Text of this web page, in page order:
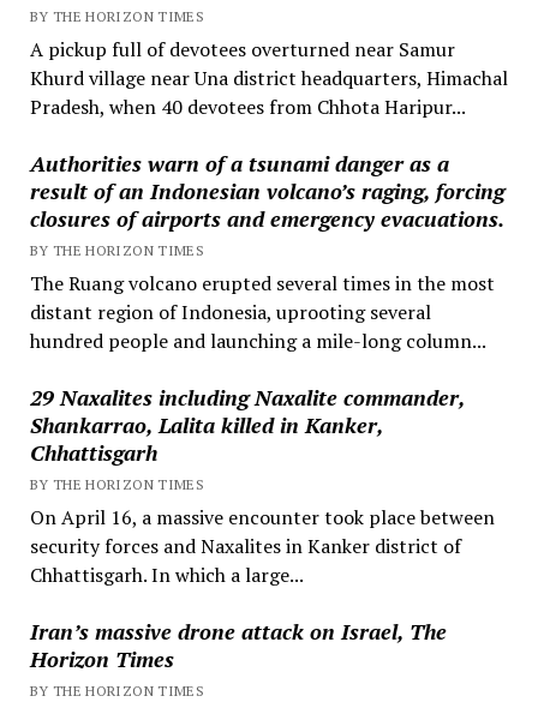
BY THE HORIZON TIMES
A pickup full of devotees overturned near Samur
Khurd village near Una district headquarters, Himachal
Pradesh, when 40 devotees from Chhota Haripur...
Authorities warn of a tsunami danger as a
result of an Indonesian volcano’s raging, forcing
closures of airports and emergency evacuations.
BY THE HORIZON TIMES
The Ruang volcano erupted several times in the most
distant region of Indonesia, uprooting several
hundred people and launching a mile-long column...
29 Naxalites including Naxalite commander,
Shankarrao, Lalita killed in Kanker,
Chhattisgarh
BY THE HORIZON TIMES
On April 16, a massive encounter took place between
security forces and Naxalites in Kanker district of
Chhattisgarh. In which a large...
Iran’s massive drone attack on Israel, The
Horizon Times
BY THE HORIZON TIMES